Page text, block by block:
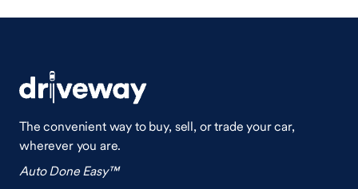
The convenient way to buy, sell, or trade your car,
wherever you are.
Auto Done Easy™